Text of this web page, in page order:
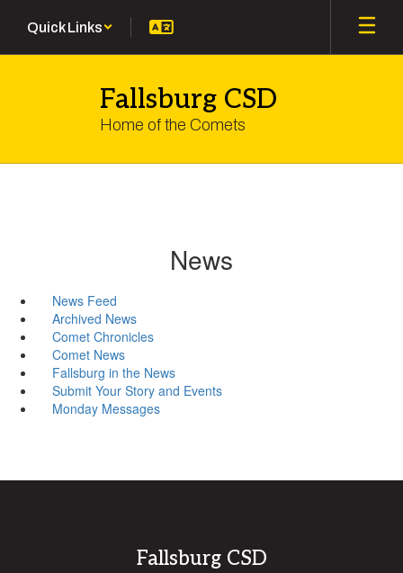
main
Quick Links
Fallsburg CSD
Home of the Comets
News
News Feed
Archived News
Comet Chronicles
Comet News
Fallsburg in the News
Submit Your Story and Events
Monday Messages
Fallsburg CSD